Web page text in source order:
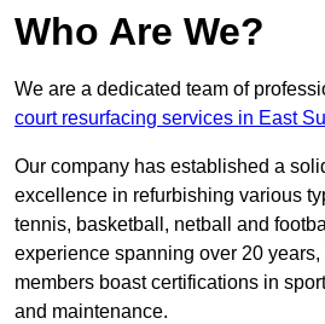
Who Are We?
We are a dedicated team of
court resurfacing services in East
Our company has established a
excellence in refurbishing various
tennis, basketball, netball and
experience spanning over 20
members boast certifications in
and maintenance.